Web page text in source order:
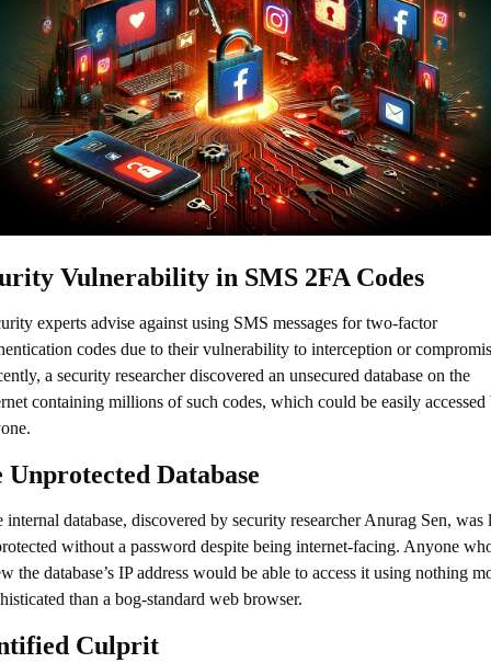
Vulnerability in SMS 2FA Codes
experts advise against using SMS messages for two-factor
codes due to their vulnerability to interception or
a security researcher discovered an unsecured database on the
containing millions of such codes, which could be easily accessed
Unprotected Database
internal database, discovered by security researcher Anurag Sen, was
without a password despite being internet-facing. Anyone
the database’s IP address would be able to access it using nothing
than a bog-standard web browser.
Culprit